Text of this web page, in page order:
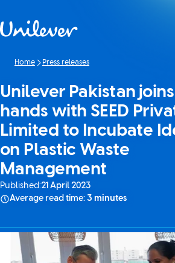
Home Press releases
Unilever Pakistan joins
hands with SEED
Limited to Incubate
on Plastic Waste
Management
Published:21 April 2023
Average read time: 3 minutes